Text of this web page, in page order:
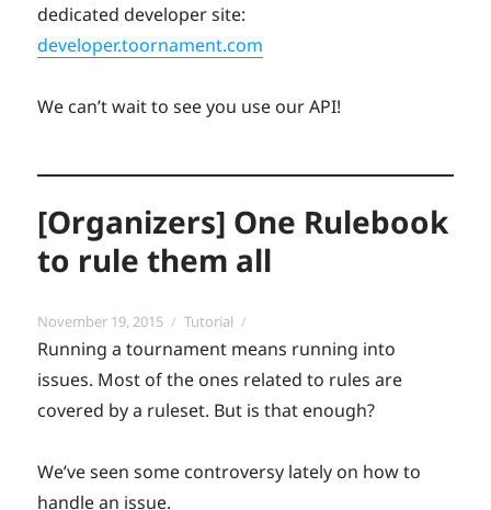
dedicated developer site:
developer.toornament.com
We can’t wait to see you use our API!
[Organizers] One Rulebook
to rule them all
Posted
on
November 19, 2015 Categories
Tutorial
Running a tournament means running into
issues. Most of the ones related to rules are
covered by a ruleset. But is that enough?
We’ve seen some controversy lately on how to
handle an issue.